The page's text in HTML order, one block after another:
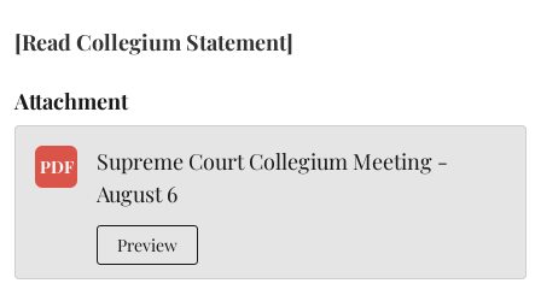
[Read Collegium Statement]
Attachment
PDF
Supreme Court Collegium Meeting -
August 6
Preview